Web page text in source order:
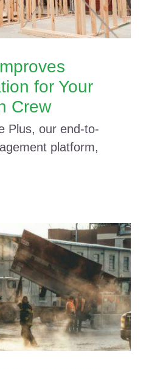
for Your
Crew
Plus, our end-to-
platform,